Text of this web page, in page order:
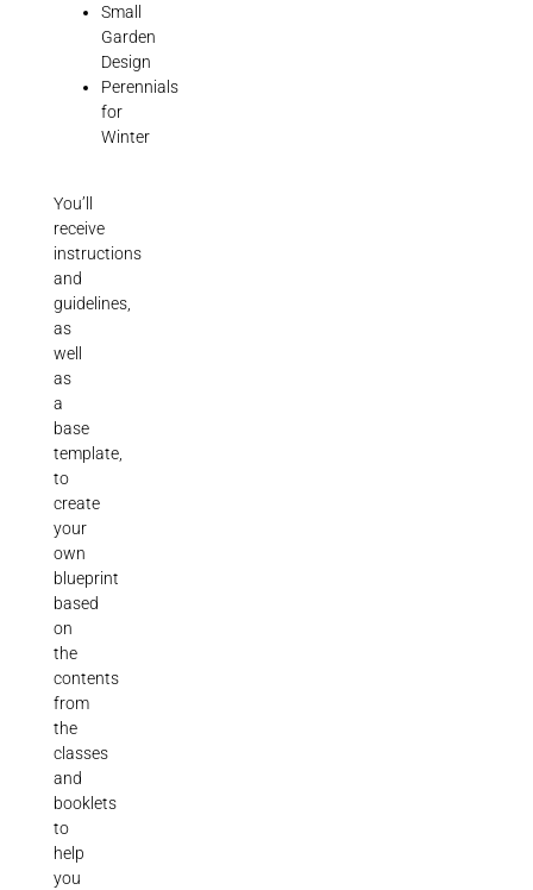
Small
Garden
Design
Perennials
for
Winter
You’ll
receive
instructions
and
guidelines,
as
well
as
a
base
template,
to
create
your
own
blueprint
based
on
the
contents
from
the
classes
and
booklets
to
help
you